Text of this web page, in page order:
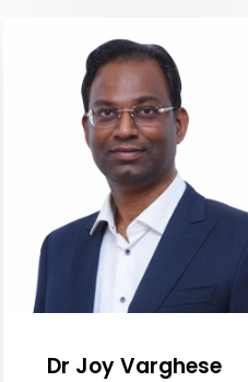
View Profile
Dr Joy Varghese